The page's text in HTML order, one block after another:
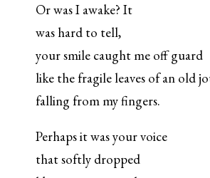
Or was I awake? It
was hard to tell,
your smile caught me off guard
like the fragile leaves of an old
falling from my fingers.
Perhaps it was your voice
that softly dropped